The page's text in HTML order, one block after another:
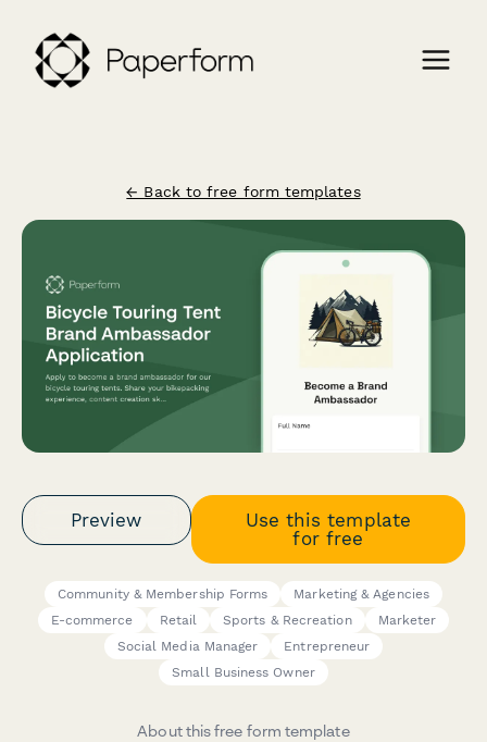
← Back to free form templates
Preview
Use this template
for free
Community & Membership Forms
Marketing & Agencies
E-commerce
Retail Sports & Recreation
Marketer
Social Media Manager
Entrepreneur
Small Business Owner
About this free form template